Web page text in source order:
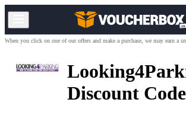
When you click on one of our offers and make a purchase, we may earn a
Discount